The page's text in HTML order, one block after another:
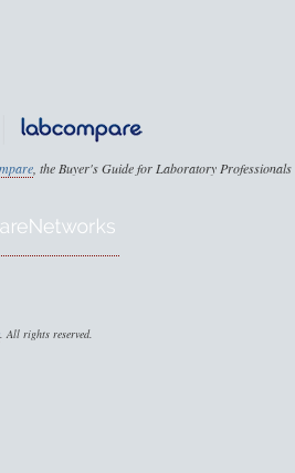
, the Buyer's Guide for Laboratory Professionals
. All rights reserved.